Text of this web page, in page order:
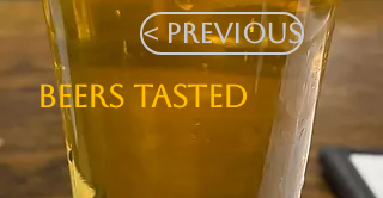
< Previous
BEERS TASTED